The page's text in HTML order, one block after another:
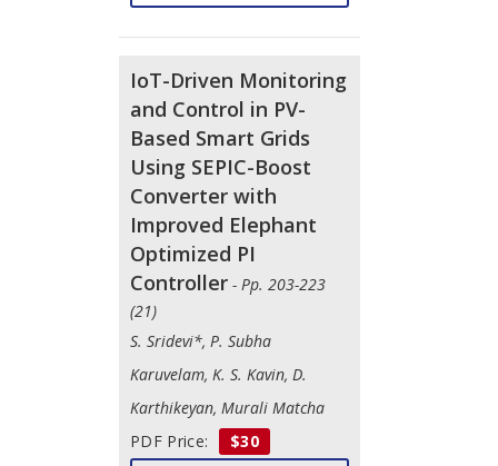
IoT-Driven Monitoring
and Control in PV-
Based Smart Grids
Using SEPIC-Boost
Converter with
Improved Elephant
Optimized PI
Controller - Pp. 203-223
(21)
S. Sridevi*, P. Subha
Karuvelam, K. S. Kavin, D.
Karthikeyan, Murali Matcha
PDF Price:
$30